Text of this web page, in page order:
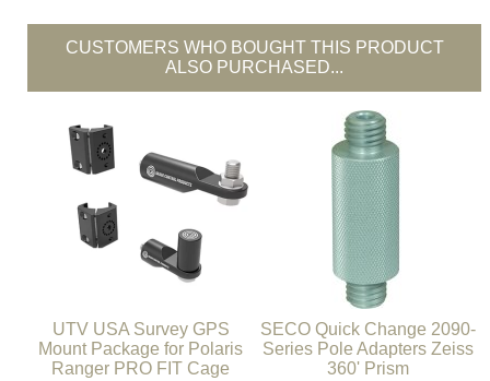
CUSTOMERS WHO BOUGHT THIS PRODUCT
ALSO PURCHASED...
UTV USA Survey GPS
Mount Package for Polaris
Ranger PRO FIT Cage
SECO Quick Change 2090-
Series Pole Adapters Zeiss
360' Prism